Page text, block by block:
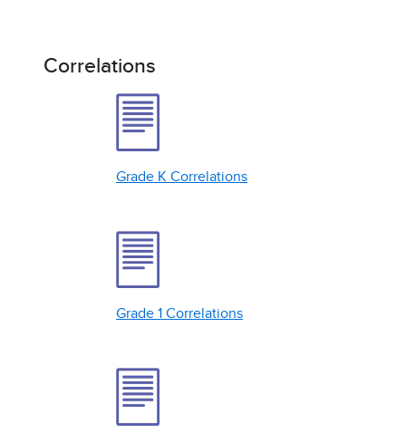
Correlations
Grade K Correlations
Grade 1 Correlations